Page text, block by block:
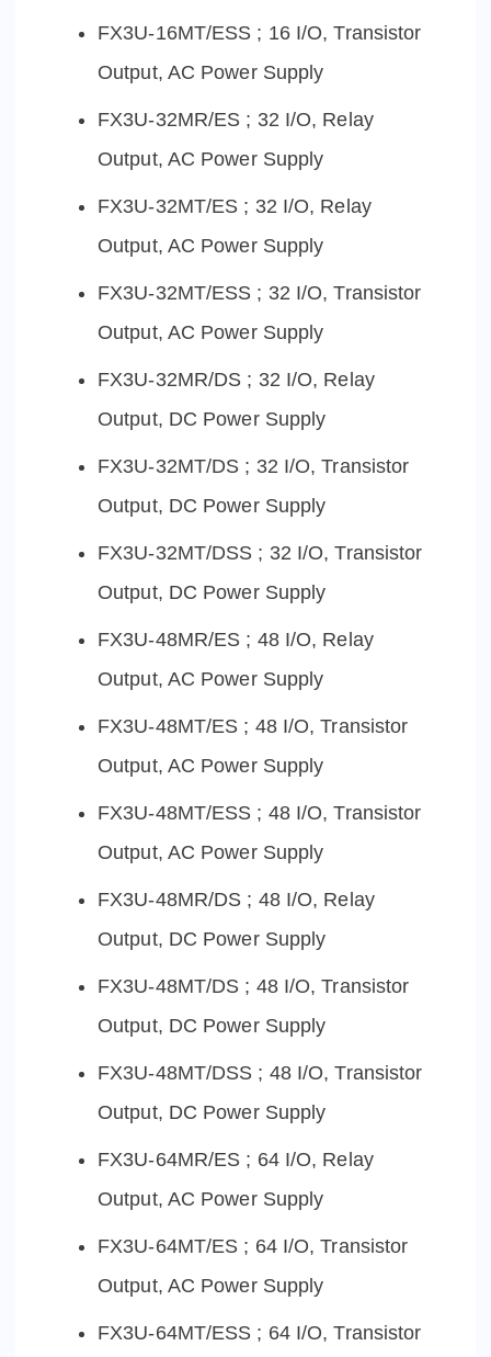
FX3U-16MT/ESS ; 16 I/O, Transistor
Output, AC Power Supply
FX3U-32MR/ES ; 32 I/O, Relay
Output, AC Power Supply
FX3U-32MT/ES ; 32 I/O, Relay
Output, AC Power Supply
FX3U-32MT/ESS ; 32 I/O, Transistor
Output, AC Power Supply
FX3U-32MR/DS ; 32 I/O, Relay
Output, DC Power Supply
FX3U-32MT/DS ; 32 I/O, Transistor
Output, DC Power Supply
FX3U-32MT/DSS ; 32 I/O, Transistor
Output, DC Power Supply
FX3U-48MR/ES ; 48 I/O, Relay
Output, AC Power Supply
FX3U-48MT/ES ; 48 I/O, Transistor
Output, AC Power Supply
FX3U-48MT/ESS ; 48 I/O, Transistor
Output, AC Power Supply
FX3U-48MR/DS ; 48 I/O, Relay
Output, DC Power Supply
FX3U-48MT/DS ; 48 I/O, Transistor
Output, DC Power Supply
FX3U-48MT/DSS ; 48 I/O, Transistor
Output, DC Power Supply
FX3U-64MR/ES ; 64 I/O, Relay
Output, AC Power Supply
FX3U-64MT/ES ; 64 I/O, Transistor
Output, AC Power Supply
FX3U-64MT/ESS ; 64 I/O, Transistor